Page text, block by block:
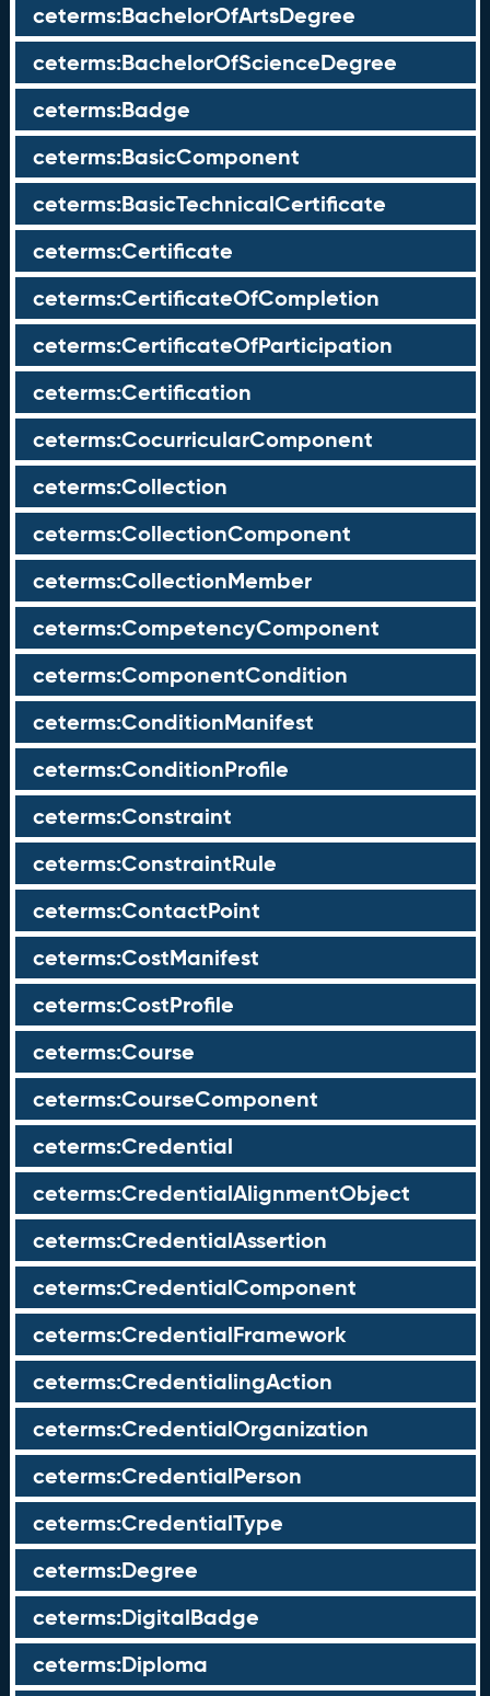
ceterms:BachelorOfArtsDegree
ceterms:BachelorOfScienceDegree
ceterms:Badge
ceterms:BasicComponent
ceterms:BasicTechnicalCertificate
ceterms:Certificate
ceterms:CertificateOfCompletion
ceterms:CertificateOfParticipation
ceterms:Certification
ceterms:CocurricularComponent
ceterms:Collection
ceterms:CollectionComponent
ceterms:CollectionMember
ceterms:CompetencyComponent
ceterms:ComponentCondition
ceterms:ConditionManifest
ceterms:ConditionProfile
ceterms:Constraint
ceterms:ConstraintRule
ceterms:ContactPoint
ceterms:CostManifest
ceterms:CostProfile
ceterms:Course
ceterms:CourseComponent
ceterms:Credential
ceterms:CredentialAlignmentObject
ceterms:CredentialAssertion
ceterms:CredentialComponent
ceterms:CredentialFramework
ceterms:CredentialingAction
ceterms:CredentialOrganization
ceterms:CredentialPerson
ceterms:CredentialType
ceterms:Degree
ceterms:DigitalBadge
ceterms:Diploma